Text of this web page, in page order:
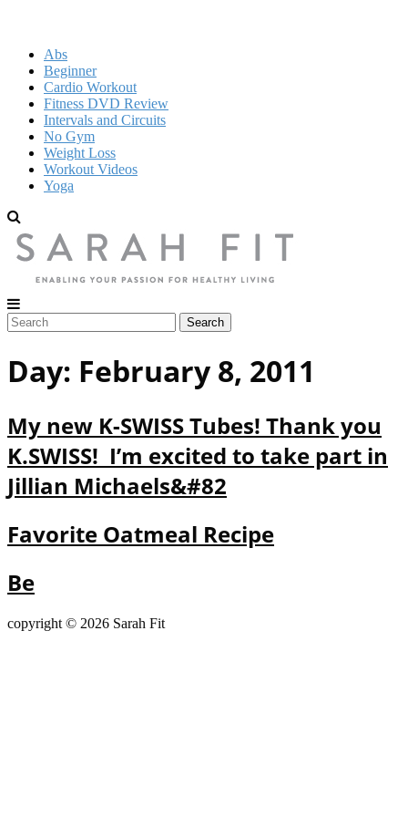
Abs
Beginner
Cardio Workout
Fitness DVD Review
Intervals and Circuits
No Gym
Weight Loss
Workout Videos
Yoga
Day: February 8, 2011
My new K-SWISS Tubes! Thank you
K.SWISS! I’m excited to take part in
Jillian Michaels&#82
Favorite Oatmeal Recipe
Be
copyright © 2026 Sarah Fit